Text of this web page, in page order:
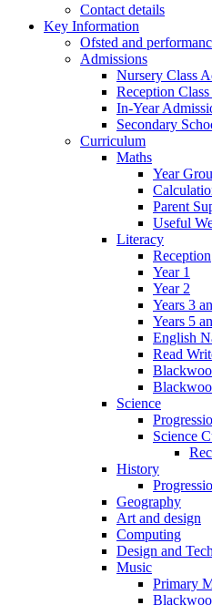
Contact details
Key Information
Ofsted and
Admissions
Nursery Class
Reception
In-Year
Secondary
Curriculum
Maths
Year
Parent
Useful
Literacy
Reception
Year 1
Year 2
Years 3
Years 5
English
Read
Science
Science
History
Geography
Art and design
Computing
Design and
Music
Primary